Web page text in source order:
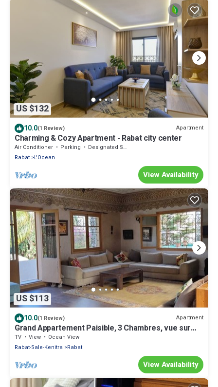
US $132
10.0(1 Review) Apartment
Charming & Cozy Apartment - Rabat city center
Air Conditioner Parking
Designated Smoking Area
Rabat L'Ocean
View Availability
US $113
10.0(1 Review) Apartment
Grand Appartement Paisible, 3 Chambres, vue sur
Jardin, Central à Rabat
TV View
Ocean View
Rabat-Sale-Kenitra
Rabat
View Availability